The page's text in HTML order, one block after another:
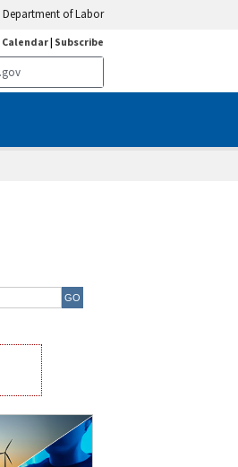
Department of Labor
Calendar| Subscribe